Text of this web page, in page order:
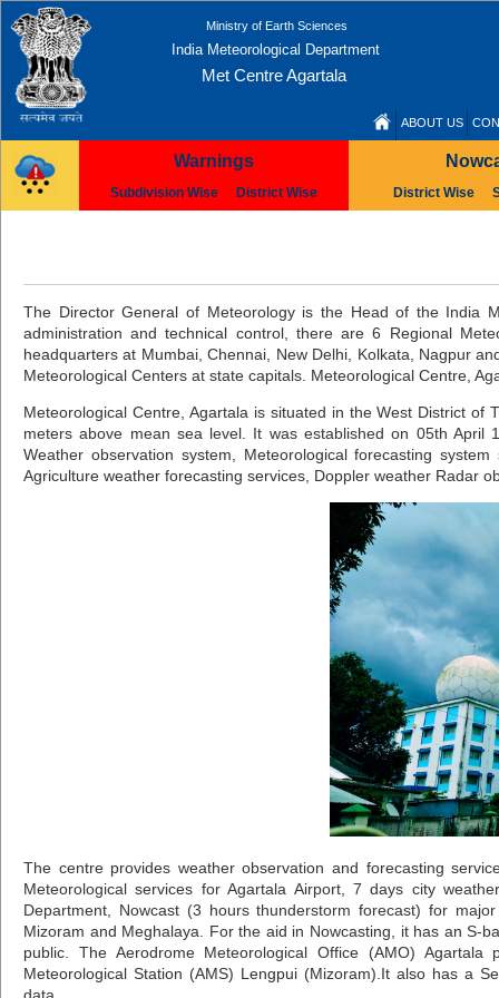
Ministry of Earth Sciences
India Meteorological Department
Met Centre Agartala
ABOUT US
Warnings
Subdivision Wise District Wise District Wise
The Director General of Meteorology is the Head of the India
administration and technical control, there are 6 Regional
headquarters at Mumbai, Chennai, New Delhi, Kolkata, Nagpur
Meteorological Centers at state capitals. Meteorological Centre,
Meteorological Centre, Agartala is situated in the West District of
meters above mean sea level. It was established on 05th April
Weather observation system, Meteorological forecasting
Agriculture weather forecasting services, Doppler weather Radar
The centre provides weather observation and forecasting
Meteorological services for Agartala Airport, 7 days city
Department, Nowcast (3 hours thunderstorm forecast) for
Mizoram and Meghalaya. For the aid in Nowcasting, it has an S-
public. The Aerodrome Meteorological Office (AMO)
Meteorological Station (AMS) Lengpui (Mizoram).It also has a
data.